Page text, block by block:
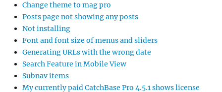
Change theme to mag pro
Posts page not showing any posts
Not installing
Font and font size of menus and sliders
Generating URLs with the wrong date
Search Feature in Mobile View
Subnav items
My currently paid CatchBase Pro 4.5.1 shows license